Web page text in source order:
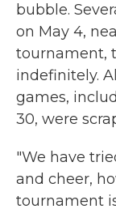
bubble.
on May 4,
tournament,
indefinitely.
games,
30, were
"We have
and cheer,
tournament